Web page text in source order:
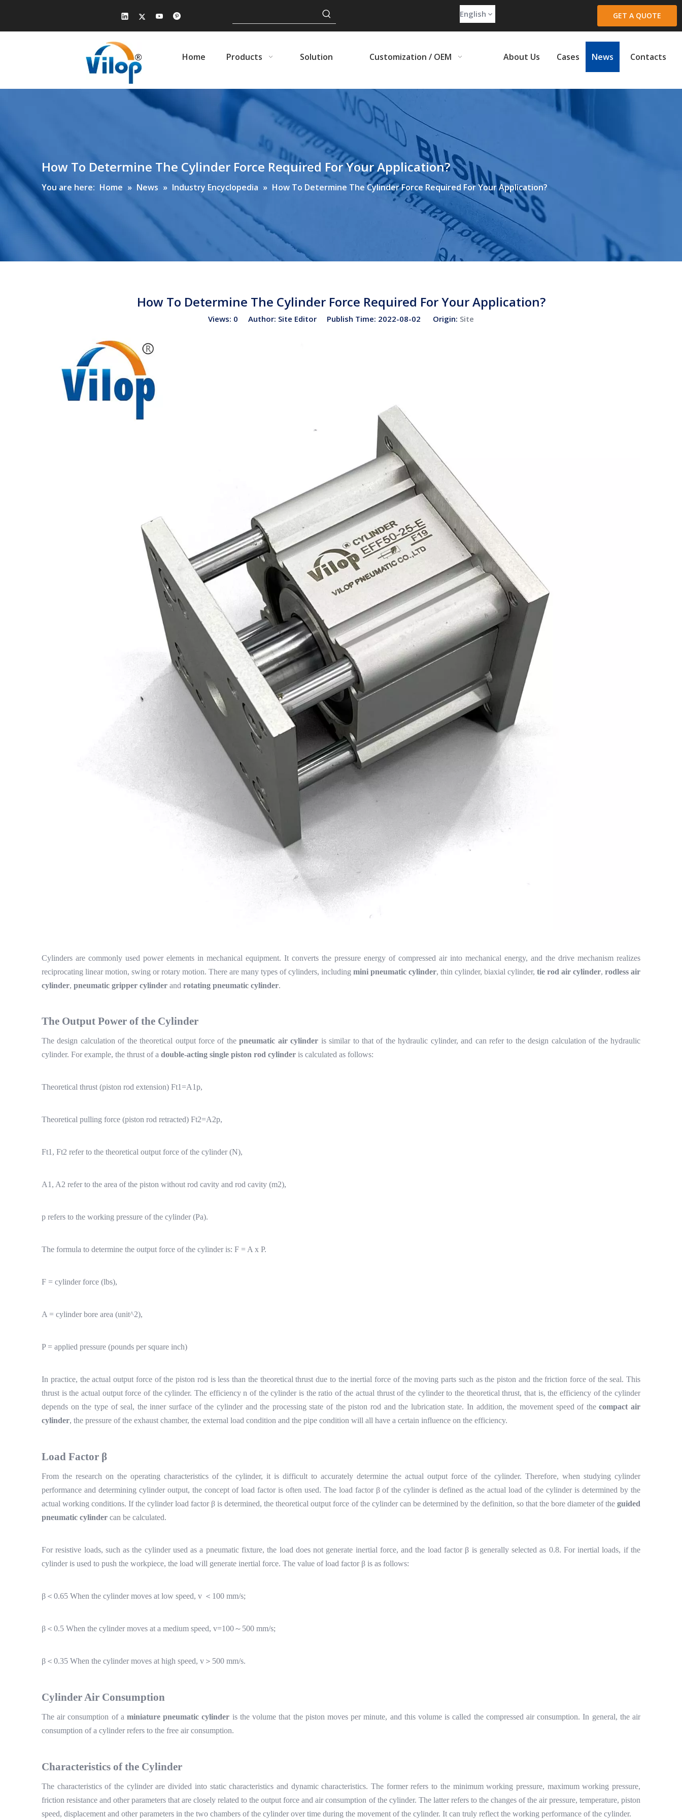
English GET A QUOTE
Home Products Solution Customization / OEM About Us Cases News Contacts
How To Determine The Cylinder Force Required For Your Application?
You are here: Home » News » Industry Encyclopedia » How To Determine The Cylinder Force Required For Your Application?
How To Determine The Cylinder Force Required For Your Application?
Views: 0 Author: Site Editor Publish Time: 2022-08-02 Origin: Site
Cylinders are commonly used power elements in mechanical equipment. It converts the pressure energy of compressed air into mechanical energy, and the drive mechanism realizes
reciprocating linear motion, swing or rotary motion. There are many types of cylinders, including mini pneumatic cylinder, thin cylinder, biaxial cylinder, tie rod air cylinder, rodless air
cylinder, pneumatic gripper cylinder and rotating pneumatic cylinder.
The Output Power of the Cylinder
The design calculation of the theoretical output force of thepneumatic air cylinder is similar to that of the hydraulic cylinder, and can refer to the design calculation of the hydraulic
cylinder. For example, the thrust of a double-acting single piston rod cylinder is calculated as follows:
Theoretical thrust (piston rod extension) Ft1=A1p,
Theoretical pulling force (piston rod retracted) Ft2=A2p,
Ft1, Ft2 refer to the theoretical output force of the cylinder (N),
A1, A2 refer to the area of the piston without rod cavity and rod cavity (m2),
p refers to the working pressure of the cylinder (Pa).
The formula to determine the output force of the cylinder is: F = A x P.
F = cylinder force (lbs),
A = cylinder bore area (unit^2),
P = applied pressure (pounds per square inch)
In practice, the actual output force of the piston rod is less than the theoretical thrust due to the inertial force of the moving parts such as the piston and the friction force of the seal. This
thrust is the actual output force of the cylinder. The efficiency n of the cylinder is the ratio of the actual thrust of the cylinder to the theoretical thrust, that is, the efficiency of the cylinder
depends on the type of seal, the inner surface of the cylinder and the processing state of the piston rod and the lubrication state. In addition, the movement speed of thecompact air
cylinder, the pressure of the exhaust chamber, the external load condition and the pipe condition will all have a certain influence on the efficiency.
Load Factor β
From the research on the operating characteristics of the cylinder, it is difficult to accurately determine the actual output force of the cylinder. Therefore, when studying cylinder
performance and determining cylinder output, the concept of load factor is often used. The load factor βof the cylinder is defined as the actual load of the cylinder is determined by the
actual working conditions. If the cylinder load factor βis determined, the theoretical output force of the cylinder can be determined by the definition, so that the bore diameter of theguided
pneumatic cylinder can be calculated.
For resistive loads, such as the cylinder used as a pneumatic fixture, the load does not generate inertial force, and the load factor β is generally selected as 0.8. For inertial loads, if the
cylinder is used to push the workpiece, the load will generate inertial force. The value of load factor β is as follows:
β＜ 0.65 When the cylinder moves at low speed, v ＜ 100 mm/s;
β＜ 0.5 When the cylinder moves at a medium speed, v=100～ 500 mm/s;
β＜ 0.35 When the cylinder moves at high speed, v ＞ 500 mm/s.
CylinderAir Consumption
The air consumption of aminiature pneumatic cylinder is the volume that the piston moves per minute, and this volume is called the compressed air consumption. In general, the air
consumption of a cylinder refers to the free air consumption.
Characteristics of the Cylinder
The characteristics of the cylinder are divided into static characteristics and dynamic characteristics. The former refers to the minimum working pressure, maximum working pressure,
friction resistance and other parameters that are closely related to the output force and air consumption of the cylinder. The latter refers to the changes of the air pressure, temperature, piston
speed, displacement and other parameters in the two chambers of the cylinder over time during the movement of the cylinder. It can truly reflect the working performance of the cylinder.